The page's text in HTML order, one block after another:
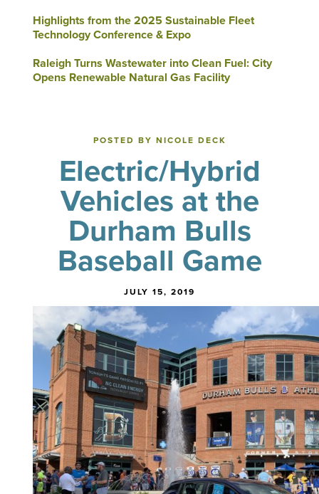
Highlights from the 2025 Sustainable Fleet
Technology Conference & Expo
Raleigh Turns Wastewater into Clean Fuel: City
Opens Renewable Natural Gas Facility
POSTED BY NICOLE DECK
Electric/Hybrid
Vehicles at the
Durham Bulls
Baseball Game
JULY 15, 2019